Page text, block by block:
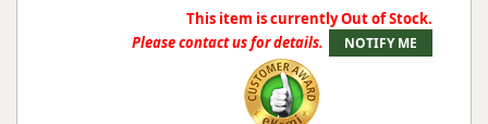
This item is currently Out of Stock.
Please contact us for details.